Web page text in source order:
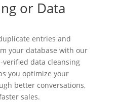
or Data
entries and
your database with our
data cleansing
you optimize your
better conversations,
sales.